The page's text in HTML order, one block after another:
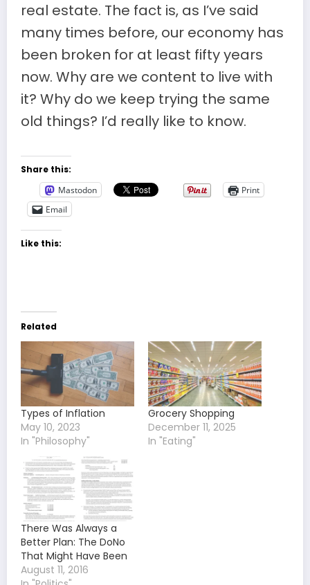
real estate. The fact is, as I’ve said
many times before, our economy has
been broken for at least fifty years
now. Why are we content to live with
it? Why do we keep trying the same
old things? I’d really like to know.
Share this:
Mastodon
Print
Email
Like this:
Related
Types of Inflation
May 10, 2023
In "Philosophy"
Grocery Shopping
December 11, 2025
In "Eating"
There Was Always a
Better Plan: The DoNo
That Might Have Been
August 11, 2016